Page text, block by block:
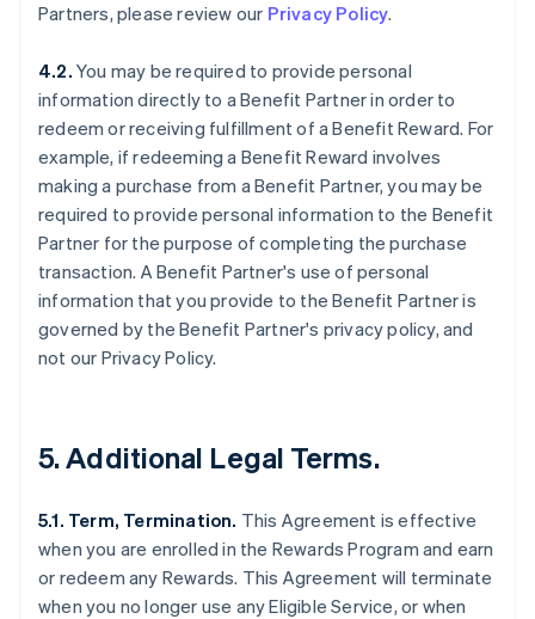
Partners, please review our Privacy Policy.
4.2. You may be required to provide personal
information directly to a Benefit Partner in order to
redeem or receiving fulfillment of a Benefit Reward. For
example, if redeeming a Benefit Reward involves
making a purchase from a Benefit Partner, you may be
required to provide personal information to the Benefit
Partner for the purpose of completing the purchase
transaction. A Benefit Partner's use of personal
information that you provide to the Benefit Partner is
governed by the Benefit Partner's privacy policy, and
not our Privacy Policy.
5. Additional Legal Terms.
5.1. Term, Termination. This Agreement is effective
when you are enrolled in the Rewards Program and earn
or redeem any Rewards. This Agreement will terminate
when you no longer use any Eligible Service, or when